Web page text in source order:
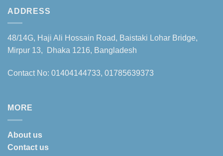
ADDRESS
48/14G, Haji Ali Hossain Road, Baistaki Lohar Bridge,
Mirpur 13, Dhaka 1216, Bangladesh
Contact No: 01404144733, 01785639373
MORE
About us
Contact us